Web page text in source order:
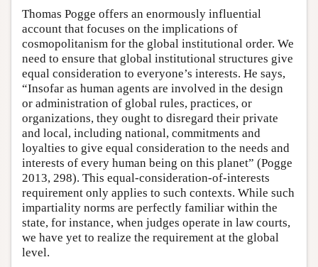
Thomas Pogge offers an enormously influential
account that focuses on the implications of
cosmopolitanism for the global institutional order. We
need to ensure that global institutional structures give
equal consideration to everyone’s interests. He says,
“Insofar as human agents are involved in the design
or administration of global rules, practices, or
organizations, they ought to disregard their private
and local, including national, commitments and
loyalties to give equal consideration to the needs and
interests of every human being on this planet” (Pogge
2013, 298). This equal-consideration-of-interests
requirement only applies to such contexts. While such
impartiality norms are perfectly familiar within the
state, for instance, when judges operate in law courts,
we have yet to realize the requirement at the global
level.